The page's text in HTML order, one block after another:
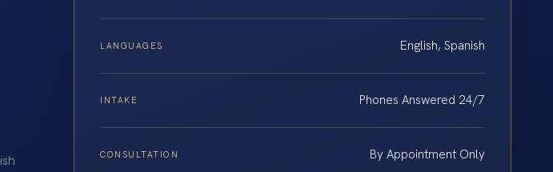
LANGUAGES English, Spanish
INTAKE Phones Answered 24/7
CONSULTATION By Appointment Only